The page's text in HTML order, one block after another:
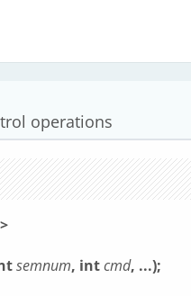
operations
semnum, intcmd, ...);